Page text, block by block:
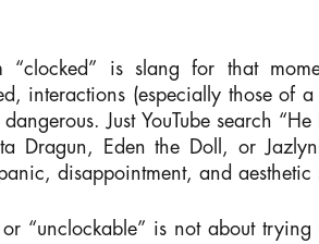
is slang for that
interactions (especially those of
Just YouTube search
Dragun, Eden the Doll, or
disappointment, and aesthetic
or “unclockable” is not about